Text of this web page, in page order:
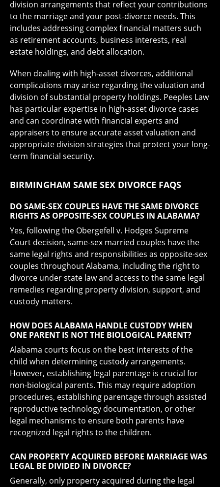
division arrangements that reflect your contributions
to the marriage and your post-divorce needs. This
includes addressing complex financial matters such
as retirement accounts, business interests, real
estate holdings, and debt allocation.
When dealing with high-asset divorces, additional
complications may arise regarding the valuation and
division of substantial property holdings. Peeples Law
has particular expertise in high-asset divorce cases
and can coordinate with financial experts and
appraisers to ensure accurate asset valuation and
appropriate division strategies that protect your long-
term financial security.
BIRMINGHAM SAME SEX DIVORCE FAQS
DO SAME-SEX COUPLES HAVE THE SAME DIVORCE
RIGHTS AS OPPOSITE-SEX COUPLES IN ALABAMA?
Yes, following the Obergefell v. Hodges Supreme
Court decision, same-sex married couples have the
same legal rights and responsibilities as opposite-sex
couples throughout Alabama, including the right to
divorce under state law and access to the same legal
remedies regarding property division, support, and
custody matters.
HOW DOES ALABAMA HANDLE CUSTODY WHEN
ONE PARENT IS NOT THE BIOLOGICAL PARENT?
Alabama courts focus on the best interests of the
child when determining custody arrangements.
However, establishing legal parentage is crucial for
non-biological parents. This may require adoption
procedures, establishing parentage through assisted
reproductive technology documentation, or other
legal mechanisms to ensure both parents have
recognized legal rights to the children.
CAN PROPERTY ACQUIRED BEFORE MARRIAGE WAS
LEGAL BE DIVIDED IN DIVORCE?
Generally, only property acquired during the legal